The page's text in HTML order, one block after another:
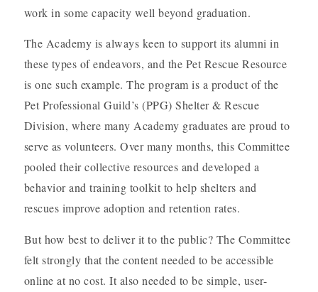
work in some capacity well beyond graduation.
The Academy is always keen to support its alumni in
these types of endeavors, and the Pet Rescue Resource
is one such example. The program is a product of the
Pet Professional Guild’s (PPG) Shelter & Rescue
Division, where many Academy graduates are proud to
serve as volunteers. Over many months, this Committee
pooled their collective resources and developed a
behavior and training toolkit to help shelters and
rescues improve adoption and retention rates.
But how best to deliver it to the public? The Committee
felt strongly that the content needed to be accessible
online at no cost. It also needed to be simple, user-